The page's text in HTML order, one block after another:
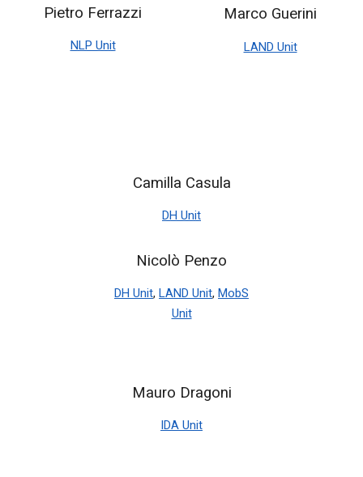
Pietro Ferrazzi
NLP Unit
Marco Guerini
LAND Unit
Camilla Casula
DH Unit
Nicolò Penzo
DH Unit, LAND Unit, MobS
Unit
Mauro Dragoni
IDA Unit